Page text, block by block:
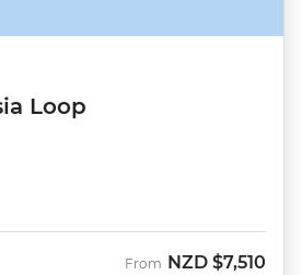
Loop
From NZD $7,510